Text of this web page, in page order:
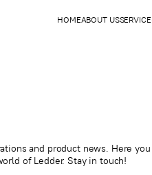
HOMEABOUT US
and product news. Here
of Ledder. Stay in touch!